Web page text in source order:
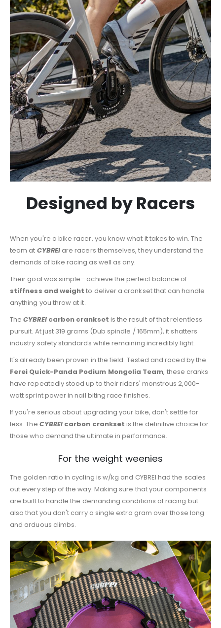
Designed by Racers
When you're a bike racer, you know what it takes to win. The
team at CYBREIare racers themselves, they understand the
demands of bike racing as well as any.
Their goal was simple—achieve the perfect balance of
stiffness and weight to deliver a crankset that can handle
anything you throw at it.
TheCYBREI carbon crankset is the result of that relentless
pursuit. At just 319 grams (Dub spindle / 165mm), it shatters
industry safety standards while remaining incredibly light.
It's already been proven in the field. Tested and raced by the
Ferei Quick-Panda Podium Mongolia Team, these cranks
have repeatedly stood up to their riders' monstrous 2,000-
watt sprint power in nail biting race finishes.
If you're serious about upgrading your bike, don't settle for
less. The CYBREI carbon crankset is the definitive choice for
those who demand the ultimate in performance.
For the weight weenies
The golden ratio in cycling is w/kg and CYBREI had the scales
out every step of the way. Making sure that your components
are built to handle the demanding conditions of racing but
also that you don't carry a single extra gram over those long
and arduous climbs.